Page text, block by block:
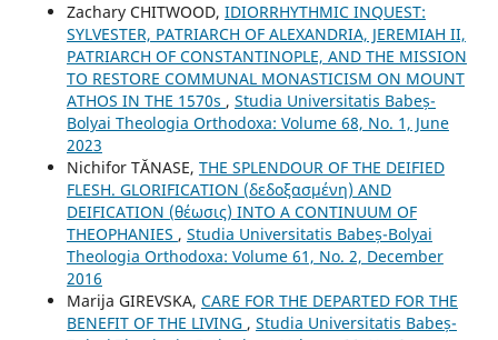
Zachary CHITWOOD, IDIORRHYTHMIC INQUEST:
SYLVESTER, PATRIARCH OF ALEXANDRIA, JEREMIAH II,
PATRIARCH OF CONSTANTINOPLE, AND THE MISSION
TO RESTORE COMMUNAL MONASTICISM ON MOUNT
ATHOS IN THE 1570s , Studia Universitatis Babeș-
Bolyai Theologia Orthodoxa: Volume 68, No. 1, June
2023
Nichifor TĂNASE, THE SPLENDOUR OF THE DEIFIED
FLESH. GLORIFICATION (δεδοξασμένη) AND
DEIFICATION (θέωσις) INTO A CONTINUUM OF
THEOPHANIES , Studia Universitatis Babeș-Bolyai
Theologia Orthodoxa: Volume 61, No. 2, December
2016
Marija GIREVSKA, CARE FOR THE DEPARTED FOR THE
BENEFIT OF THE LIVING , Studia Universitatis Babeș-